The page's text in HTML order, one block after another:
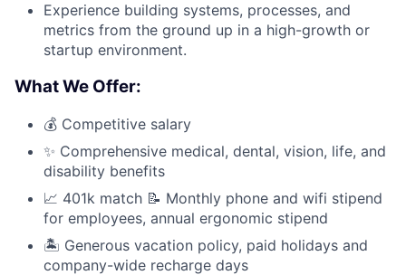
Experience building systems, processes, and
metrics from the ground up in a high-growth or
startup environment.
What We Offer:
💰 Competitive salary
✨ Comprehensive medical, dental, vision, life, and
disability benefits
📈 401k match 📝 Monthly phone and wifi stipend
for employees, annual ergonomic stipend
🏝 Generous vacation policy, paid holidays and
company-wide recharge days